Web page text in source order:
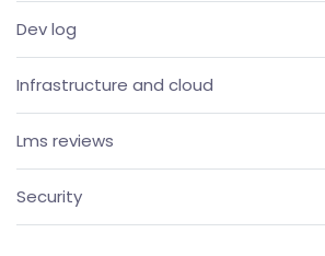
Dev log
Infrastructure and cloud
Lms reviews
Security